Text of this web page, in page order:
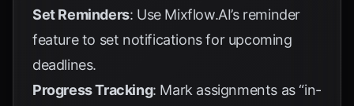
Set Reminders: Use Mixflow.AI’s reminder
feature to set notifications for upcoming
deadlines.
Progress Tracking: Mark assignments as “in-